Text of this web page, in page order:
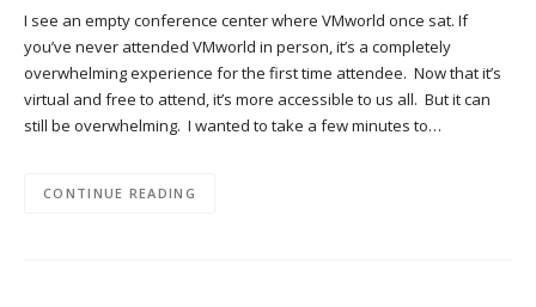
I see an empty conference center where VMworld once sat. If
you’ve never attended VMworld in person, it’s a completely
overwhelming experience for the first time attendee. Now that it’s
virtual and free to attend, it’s more accessible to us all. But it can
still be overwhelming. I wanted to take a few minutes to…
CONTINUE READING